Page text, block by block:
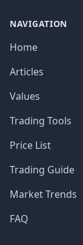
NAVIGATION
Home
Articles
Values
Trading Tools
Price List
Trading Guide
Market Trends
FAQ